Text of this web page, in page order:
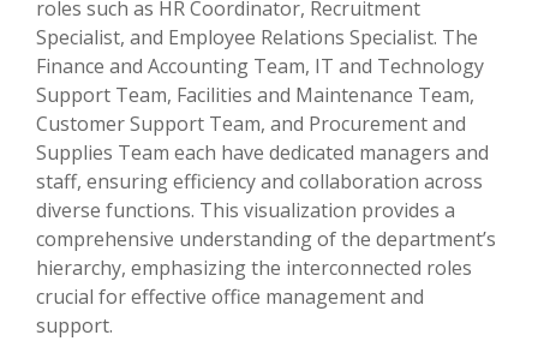
roles such as HR Coordinator, Recruitment
Specialist, and Employee Relations Specialist. The
Finance and Accounting Team, IT and Technology
Support Team, Facilities and Maintenance Team,
Customer Support Team, and Procurement and
Supplies Team each have dedicated managers and
staff, ensuring efficiency and collaboration across
diverse functions. This visualization provides a
comprehensive understanding of the department’s
hierarchy, emphasizing the interconnected roles
crucial for effective office management and
support.